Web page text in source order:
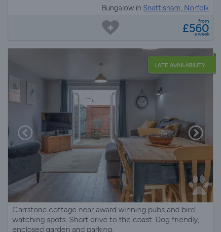
Bungalow in Snettisham, Norfolk
from
£560
a week
LATE AVAILABILITY
Carrstone cottage near award winning pubs and bird
watching spots. Short drive to the coast. Dog friendly,
enclosed garden and parking.